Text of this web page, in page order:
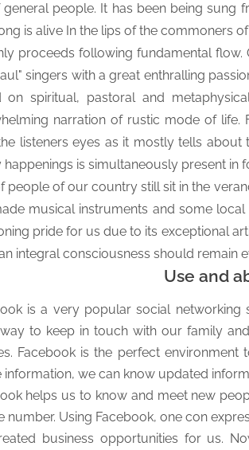
general people. It has been being
is alive In the lips of the commoners
proceeds following fundamental
singers with a great enthralling
on spiritual, pastoral and
narration of rustic mode of life.
listeners eyes as it mostly tells
happenings is simultaneously present in
people of our country still sit in the
musical instruments and some
pride for us due to its exceptional
integral consciousness should remain
Use and
is a very popular social
to keep in touch with our family
Facebook is the perfect
information, we can know updated
helps us to know and meet new
number. Using Facebook, one con
business opportunities for us.